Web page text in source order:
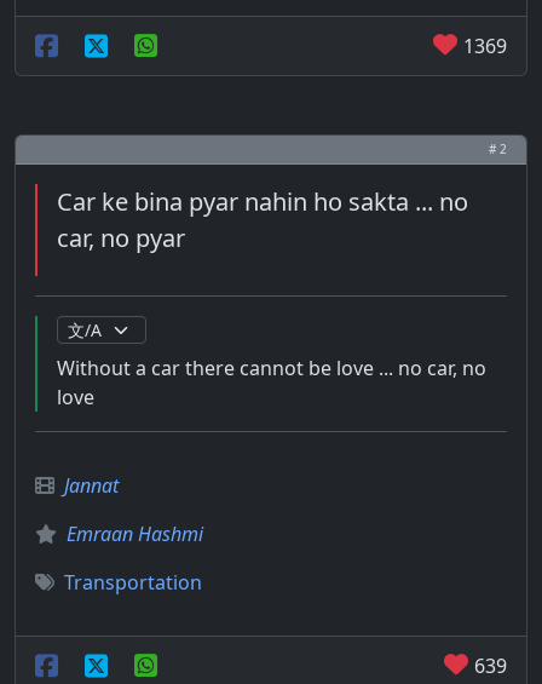
1369
# 2
Car ke bina pyar nahin ho sakta ... no
car, no pyar
Without a car there cannot be love ... no car, no
love
Jannat
Emraan Hashmi
Transportation
639